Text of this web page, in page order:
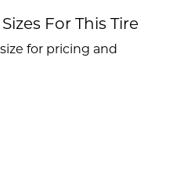
For This Tire
for pricing and